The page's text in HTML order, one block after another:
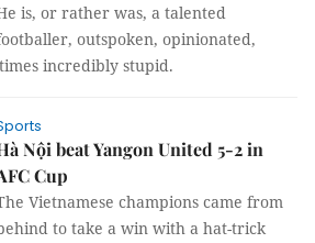
is, or rather was, a talented
outspoken, opinionated,
incredibly stupid.
Nội beat Yangon United 5-2 in
Cup
Vietnamese champions came from
to take a win with a hat-trick